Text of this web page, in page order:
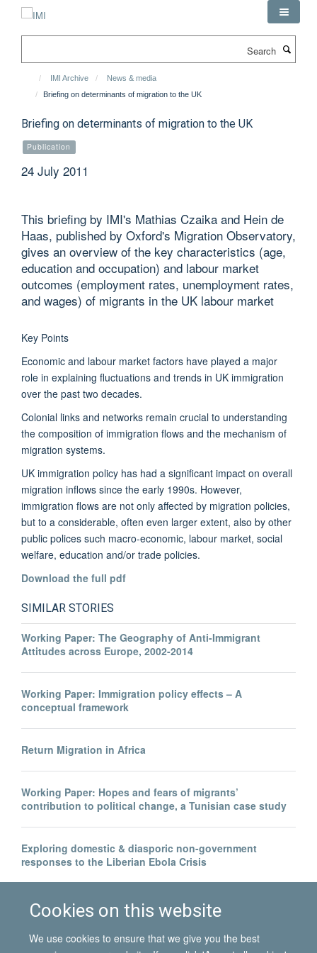
Cookies on this website
We use cookies to ensure that we give you the best
IMI Archive
News & media
Briefing on determinants of migration to the UK
Briefing on determinants of migration to the UK
Publication
24 July 2011
This briefing by IMI's Mathias Czaika and Hein de
Haas, published by Oxford's Migration Observatory,
gives an overview of the key characteristics (age,
education and occupation) and labour market
outcomes (employment rates, unemployment rates,
and wages) of migrants in the UK labour market
Key Points
Economic and labour market factors have played a major
role in explaining fluctuations and trends in UK immigration
over the past two decades.
Colonial links and networks remain crucial to understanding
the composition of immigration flows and the mechanism of
migration systems.
UK immigration policy has had a significant impact on overall
migration inflows since the early 1990s. However,
immigration flows are not only affected by migration policies,
but to a considerable, often even larger extent, also by other
public polices such macro-economic, labour market, social
welfare, education and/or trade policies.
Download the full pdf
SIMILAR STORIES
Working Paper: The Geography of Anti-Immigrant
Attitudes across Europe, 2002-2014
Working Paper: Immigration policy effects – A
conceptual framework
Return Migration in Africa
Working Paper: Hopes and fears of migrants’
contribution to political change, a Tunisian case study
Exploring domestic & diasporic non-government
responses to the Liberian Ebola Crisis
Legal invisibility was the best thing to happen to me